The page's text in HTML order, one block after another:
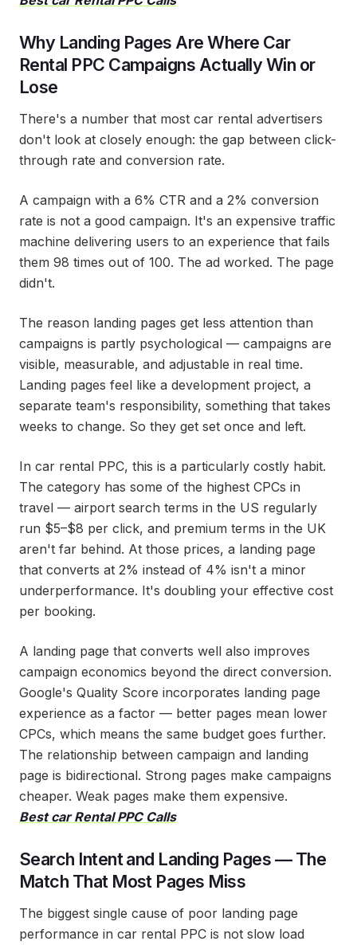
Why Landing Pages Are Where Car
Rental PPC Campaigns Actually Win or
Lose
There's a number that most car rental advertisers
don't look at closely enough: the gap between click-
through rate and conversion rate.
A campaign with a 6% CTR and a 2% conversion
rate is not a good campaign. It's an expensive traffic
machine delivering users to an experience that fails
them 98 times out of 100. The ad worked. The page
didn't.
The reason landing pages get less attention than
campaigns is partly psychological — campaigns are
visible, measurable, and adjustable in real time.
Landing pages feel like a development project, a
separate team's responsibility, something that takes
weeks to change. So they get set once and left.
In car rental PPC, this is a particularly costly habit.
The category has some of the highest CPCs in
travel — airport search terms in the US regularly
run $5–$8 per click, and premium terms in the UK
aren't far behind. At those prices, a landing page
that converts at 2% instead of 4% isn't a minor
underperformance. It's doubling your effective cost
per booking.
A landing page that converts well also improves
campaign economics beyond the direct conversion.
Google's Quality Score incorporates landing page
experience as a factor — better pages mean lower
CPCs, which means the same budget goes further.
The relationship between campaign and landing
page is bidirectional. Strong pages make campaigns
cheaper. Weak pages make them expensive.
Best car Rental PPC Calls
Search Intent and Landing Pages — The
Match That Most Pages Miss
The biggest single cause of poor landing page
performance in car rental PPC is not slow load